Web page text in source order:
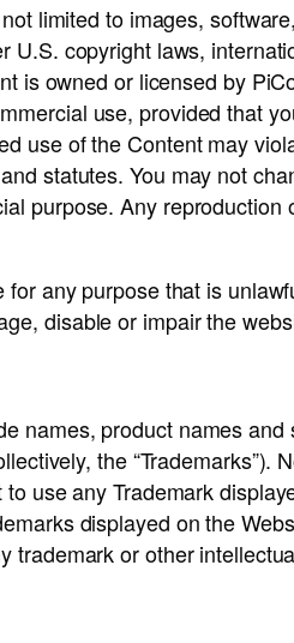
limited to images,
U.S. copyright laws,
is owned or licensed by
use, provided that
use of the Content may
statutes. You may not
purpose. Any
any purpose that is
disable or impair the
names, product names
the
use any Trademark
displayed on the
trademark or other